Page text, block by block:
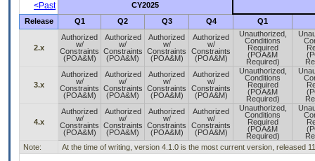
<Past
CY2025
Release
Q1 Q2 Q3 Q4 Q1
2.x
Authorized
w/
Constraints
(POA&M)
Authorized
w/
Constraints
(POA&M)
Authorized
w/
Constraints
(POA&M)
Authorized
w/
Constraints
(POA&M)
Unauthorized,
Conditions
Required
(POA&M
Required)
3.x
Authorized
w/
Constraints
(POA&M)
Authorized
w/
Constraints
(POA&M)
Authorized
w/
Constraints
(POA&M)
Authorized
w/
Constraints
(POA&M)
Unauthorized,
Conditions
Required
(POA&M
Required)
4.x
Authorized
w/
Constraints
(POA&M)
Authorized
w/
Constraints
(POA&M)
Authorized
w/
Constraints
(POA&M)
Authorized
w/
Constraints
(POA&M)
Unauthorized,
Conditions
Required
(POA&M
Required)
Note:
At the time of writing, version 4.1.0 is the most current version, released